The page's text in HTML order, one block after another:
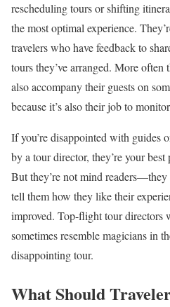
rescheduling tours or shifting
the most optimal experience.
travelers who have feedback to
tours they’ve arranged. More
also accompany their guests on
because it’s also their job to
If you’re disappointed with guides
by a tour director, they’re your
But they’re not mind
tell them how they like their
improved. Top-flight tour directors
sometimes resemble magicians in
disappointing tour.
What Should